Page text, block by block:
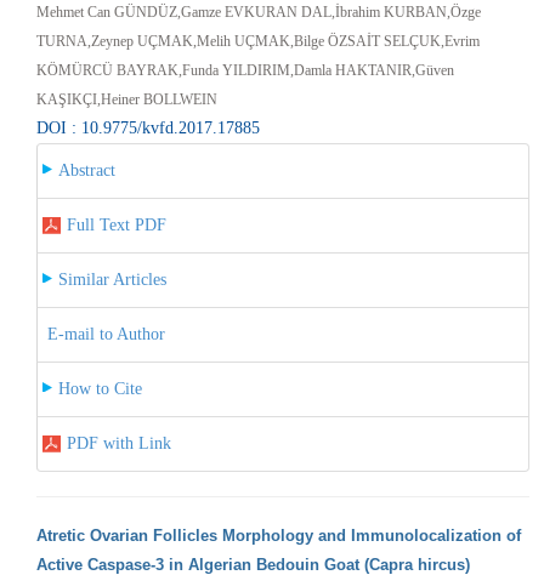
Mehmet Can GÜNDÜZ,Gamze EVKURAN DAL,İbrahim KURBAN,Özge
TURNA,Zeynep UÇMAK,Melih UÇMAK,Bilge ÖZSAİT SELÇUK,Evrim
KÖMÜRCÜ BAYRAK,Funda YILDIRIM,Damla HAKTANIR,Güven
KAŞIKÇI,Heiner BOLLWEIN
DOI : 10.9775/kvfd.2017.17885
Abstract
Full Text PDF
Similar Articles
E-mail to Author
How to Cite
PDF with Link
Atretic Ovarian Follicles Morphology and Immunolocalization of
Active Caspase-3 in Algerian Bedouin Goat (Capra hircus)